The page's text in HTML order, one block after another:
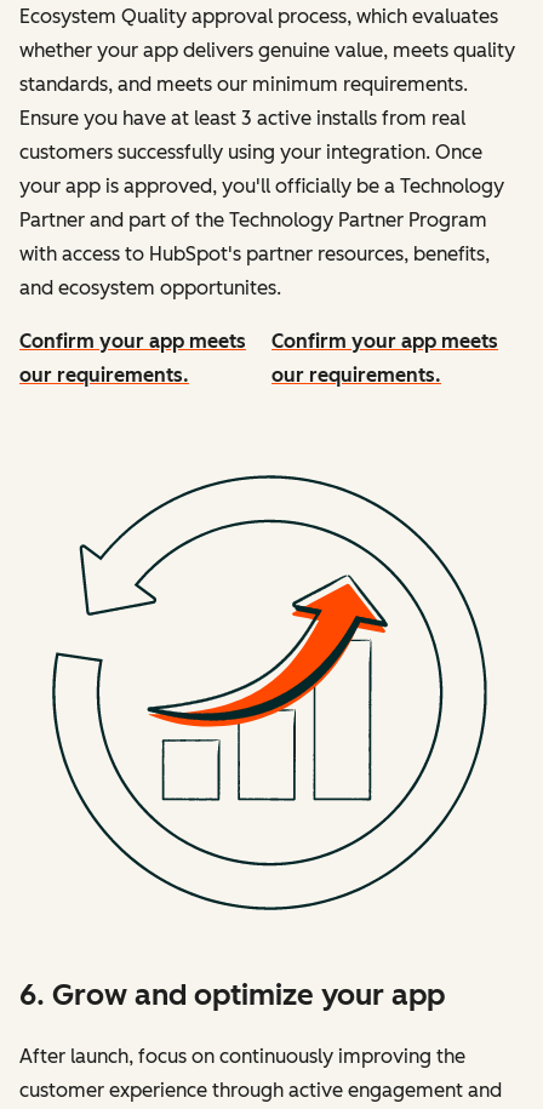
Ecosystem Quality approval process, which evaluates
whether your app delivers genuine value, meets quality
standards, and meets our minimum requirements.
Ensure you have at least 3 active installs from real
customers successfully using your integration. Once
your app is approved, you'll officially be a Technology
Partner and part of the Technology Partner Program
with access to HubSpot's partner resources, benefits,
and ecosystem opportunites.
Confirm your app meets
our requirements.
Confirm your app meets
our requirements.
6. Grow and optimize your app
After launch, focus on continuously improving the
customer experience through active engagement and